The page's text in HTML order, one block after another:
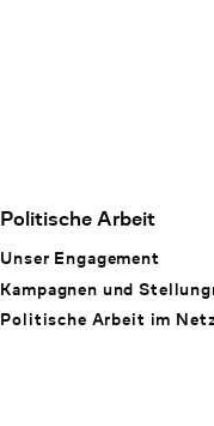
Politische Arbeit
Unser Engagement
Kampagnen und
Politische Arbeit im